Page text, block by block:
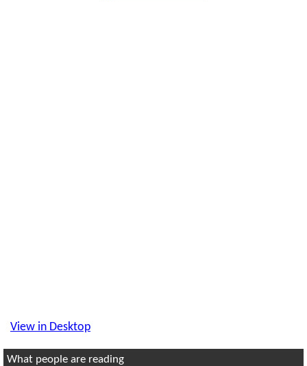
View in Desktop
What people are reading